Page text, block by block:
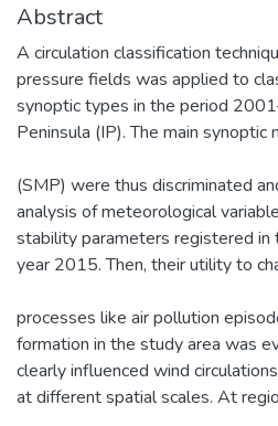
Abstract
A circulation classification
pressure fields was applied to
synoptic types in the period
Peninsula (IP). The main
(SMP) were thus discriminated
analysis of meteorological
stability parameters registered in
year 2015. Then, their utility to
processes like air pollution
formation in the study area was
clearly influenced wind
at different spatial scales. At